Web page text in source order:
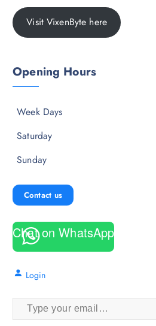
Visit VixenByte here
Opening Hours
Week Days
Saturday
Sunday
Contact us
Chat on WhatsApp
Login
Type your email…